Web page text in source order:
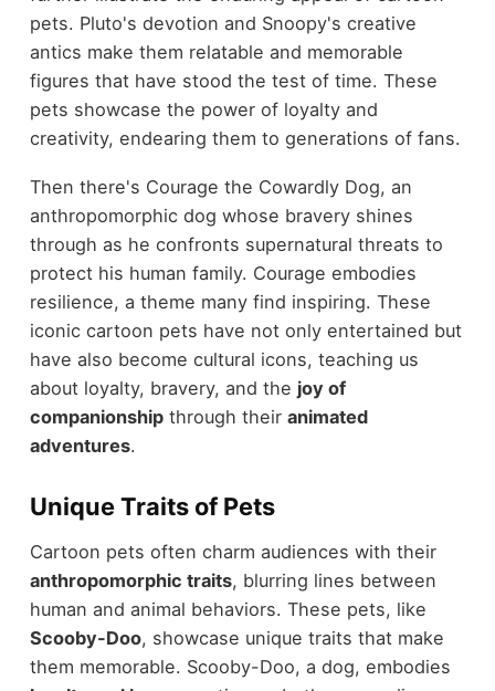
pets. Pluto's devotion and Snoopy's creative
antics make them relatable and memorable
figures that have stood the test of time. These
pets showcase the power of loyalty and
creativity, endearing them to generations of fans.
Then there's Courage the Cowardly Dog, an
anthropomorphic dog whose bravery shines
through as he confronts supernatural threats to
protect his human family. Courage embodies
resilience, a theme many find inspiring. These
iconic cartoon pets have not only entertained but
have also become cultural icons, teaching us
about loyalty, bravery, and the joy of
companionshipthrough their animated
adventures.
Unique Traits of Pets
Cartoon pets often charm audiences with their
anthropomorphic traits, blurring lines between
human and animal behaviors. These pets, like
Scooby-Doo, showcase unique traits that make
them memorable. Scooby-Doo, a dog, embodies